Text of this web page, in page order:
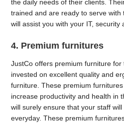
the daily needs of their clients.
trained and are ready to serve
will assist you with your IT, security
4. Premium furnitures
JustCo offers premium furniture
invested on excellent quality and
furniture. These premium
increase productivity and health in
will surely ensure that your staff
everyday. These premium